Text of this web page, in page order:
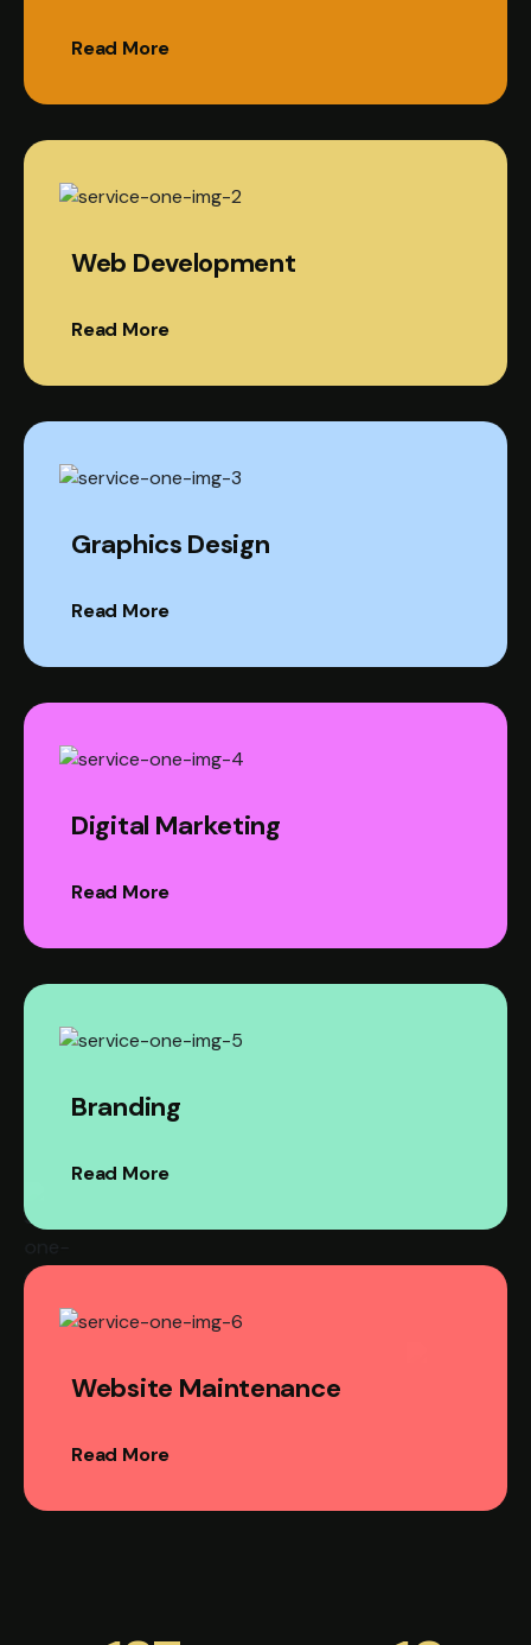
Read More
Web Development
Read More
Graphics Design
Read More
Digital Marketing
Read More
Branding
Read More
Website Maintenance
Read More